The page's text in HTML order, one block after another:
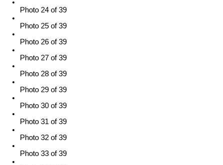
Photo 24 of 39
Photo 25 of 39
Photo 26 of 39
Photo 27 of 39
Photo 28 of 39
Photo 29 of 39
Photo 30 of 39
Photo 31 of 39
Photo 32 of 39
Photo 33 of 39